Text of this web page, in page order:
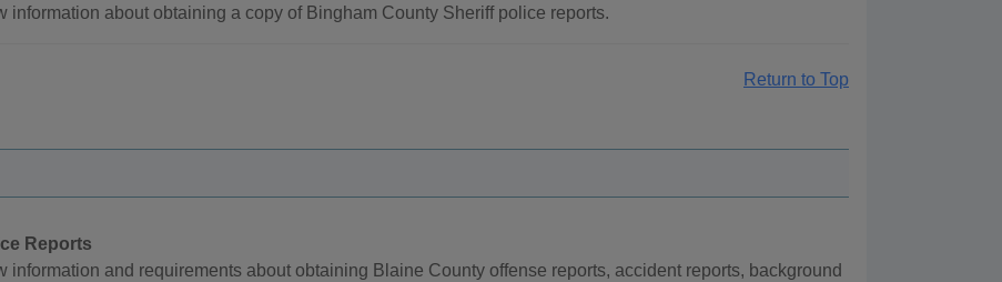
information about obtaining a copy of Bingham County Sheriff police reports.
Return to Top
Reports
information and requirements about obtaining Blaine County offense reports, accident reports, background